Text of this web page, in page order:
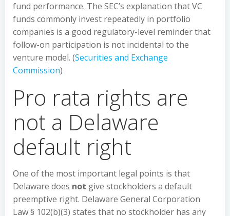
fund performance. The SEC’s explanation that VC
funds commonly invest repeatedly in portfolio
companies is a good regulatory-level reminder that
follow-on participation is not incidental to the
venture model. (Securities and Exchange
Commission)
Pro rata rights are
not a Delaware
default right
One of the most important legal points is that
Delaware does not give stockholders a default
preemptive right. Delaware General Corporation
Law § 102(b)(3) states that no stockholder has any